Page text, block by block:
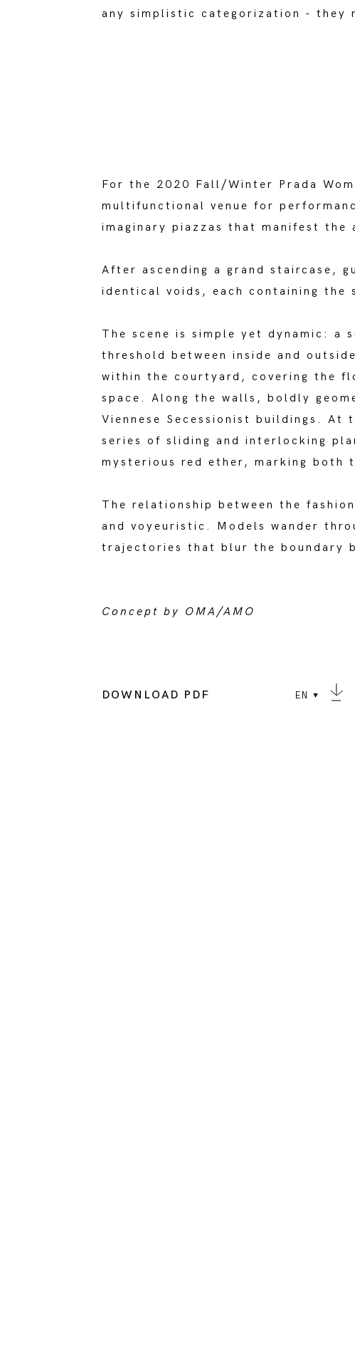
any simplistic categorization - they
For the 2020 Fall/Winter Prada
multifunctional venue for
imaginary piazzas that manifest
After ascending a grand staircase,
identical voids, each containing the
The scene is simple yet dynamic: a
threshold between inside and
within the courtyard, covering the
space. Along the walls, boldly
Viennese Secessionist buildings.
series of sliding and interlocking
mysterious red ether, marking
The relationship between the
and voyeuristic. Models wander
trajectories that blur the boundary
Concept by OMA/AMO
DOWNLOAD PDF EN